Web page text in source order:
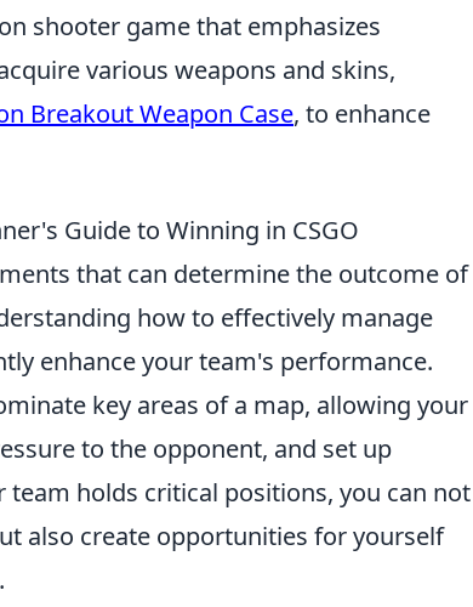
shooter game that emphasizes
various weapons and skins,
Breakout Weapon Case, to enhance
Guide to Winning in CSGO
that can determine the outcome of
how to effectively manage
enhance your team's performance.
key areas of a map, allowing your
to the opponent, and set up
holds critical positions, you can not
also create opportunities for yourself